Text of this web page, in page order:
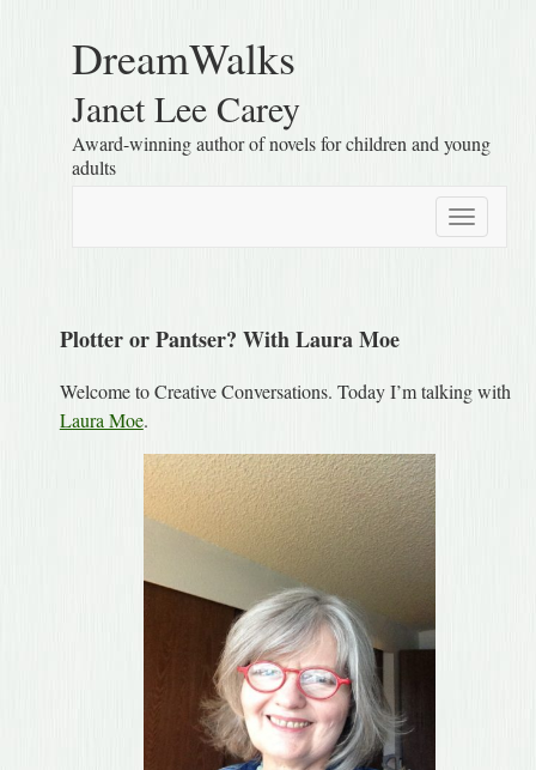
DreamWalks
Janet Lee Carey
Award-winning author of novels for children and young
adults
Toggle
Plotter or Pantser? With Laura Moe
Welcome to Creative Conversations. Today I’m talking with
Laura Moe.